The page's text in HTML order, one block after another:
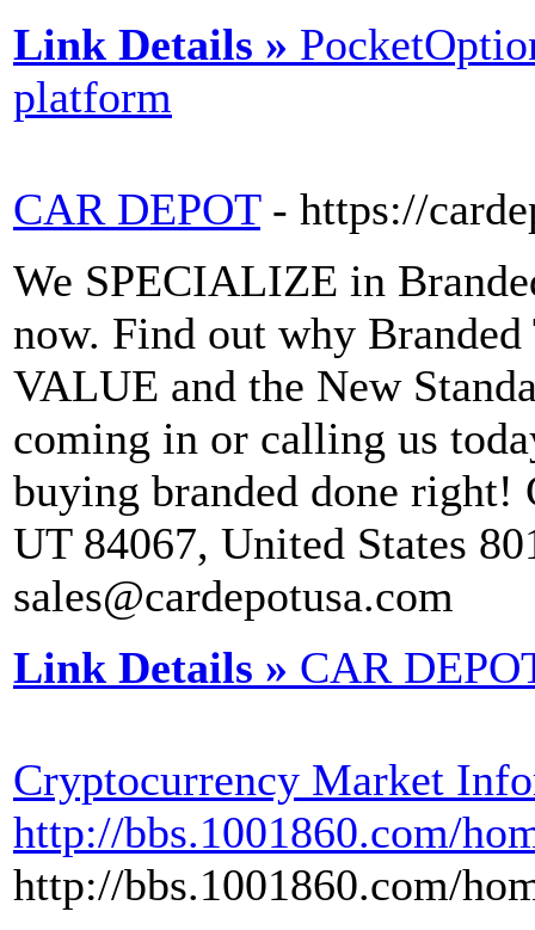
Link Details »
platform
CAR DEPOT - https://
We SPECIALIZE in
now. Find out why
VALUE and the New
coming in or calling us
buying branded done right!
UT 84067, United States
sales@cardepotusa.com
Link Details » CAR
Cryptocurrency Market
http://bbs.1001860.com/
http://bbs.1001860.com/